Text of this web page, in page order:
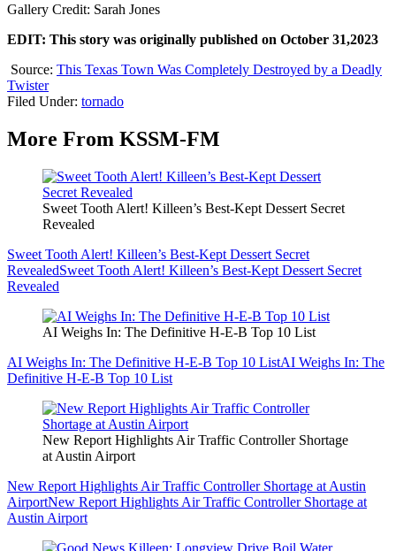
Gallery Credit: Sarah Jones
EDIT: This story was originally published on October 31,2023
Source: This Texas Town Was Completely Destroyed by a Deadly
Twister
Filed Under: tornado
More From KSSM-FM
Sweet Tooth Alert! Killeen’s Best-Kept Dessert Secret
Revealed
Sweet Tooth Alert! Killeen’s Best-Kept Dessert Secret
RevealedSweet Tooth Alert! Killeen’s Best-Kept Dessert Secret
Revealed
AI Weighs In: The Definitive H-E-B Top 10 List
AI Weighs In: The Definitive H-E-B Top 10 ListAI Weighs In: The
Definitive H-E-B Top 10 List
New Report Highlights Air Traffic Controller Shortage
at Austin Airport
New Report Highlights Air Traffic Controller Shortage at Austin
AirportNew Report Highlights Air Traffic Controller Shortage at
Austin Airport